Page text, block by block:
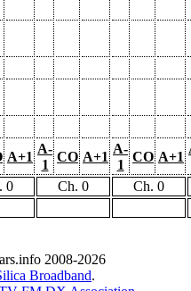
A+1
A-
1
CO A+1
A-
1
CO A+1
0 Ch. 0
Ch. 0
2008-2026
Broadband.